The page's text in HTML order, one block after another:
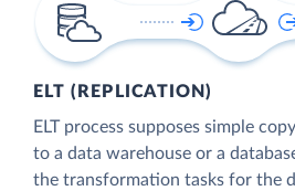
ELT (REPLICATION)
ELT process supposes simple
to a data warehouse or a
the transformation tasks for the